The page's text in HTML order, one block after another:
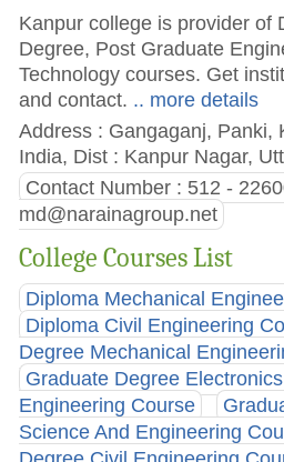
Kanpur college is provider of
Degree, Post Graduate
Technology courses. Get
and contact. .. more details
Address : Gangaganj, Panki,
India, Dist : Kanpur Nagar,
Contact Number : 512 -
md@narainagroup.net
College Courses List
Diploma Mechanical
Diploma Civil Engineering
Degree Mechanical
Graduate Degree
Engineering Course
Science And Engineering